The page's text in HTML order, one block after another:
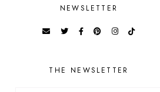
NEWSLETTER
THE NEWSLETTER